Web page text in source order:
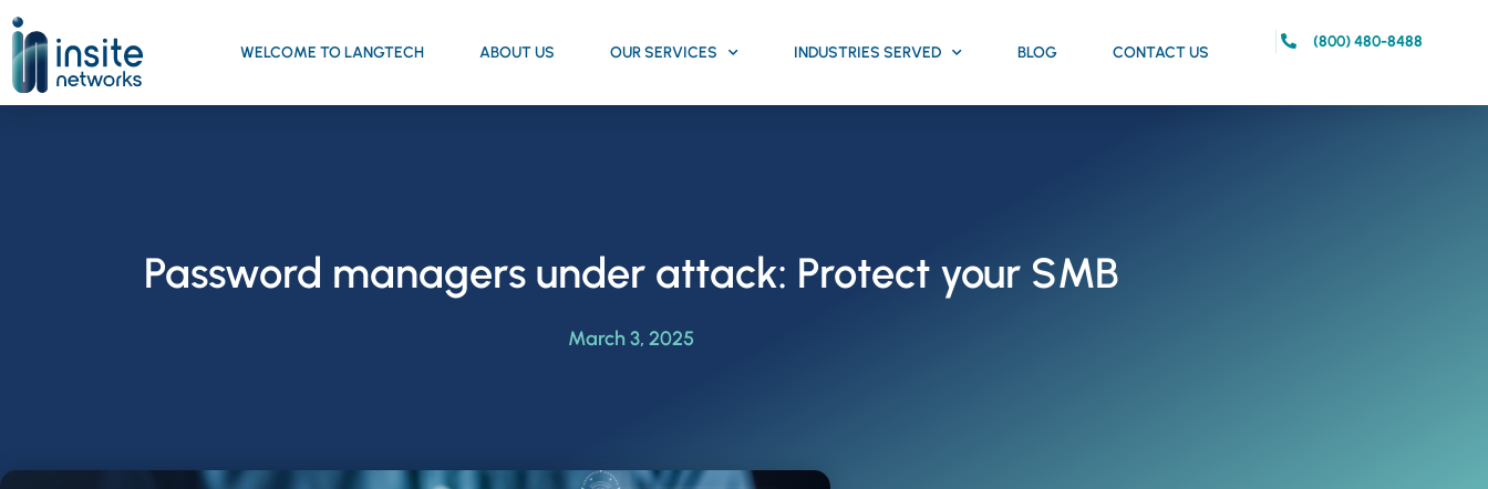
WELCOME TO LANGTECH ABOUT US OUR SERVICES INDUSTRIES SERVED BLOG CONTACT US
(800) 480-8488
Password managers under attack: Protect your SMB
March 3, 2025